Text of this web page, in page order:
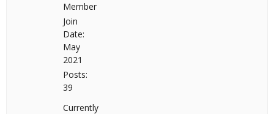
Member
Join
Date:
May
2021
Posts:
39
Currently